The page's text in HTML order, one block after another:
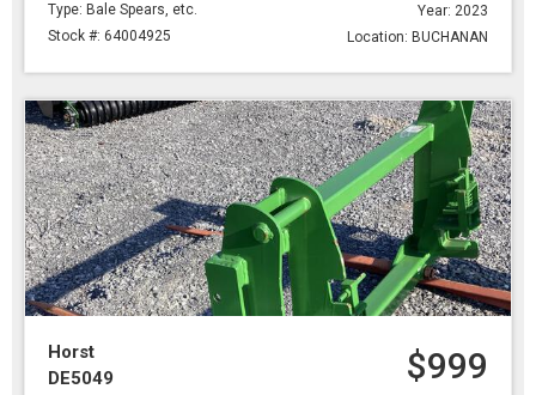
Type: Bale Spears, etc.
Stock #: 64004925
Year: 2023
Location: BUCHANAN
Horst
DE5049
$999